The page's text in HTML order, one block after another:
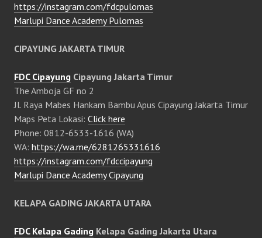
https://instagram.com/fdcpulomas
Marlupi Dance Academy Pulomas
CIPAYUNG JAKARTA TIMUR
FDC Cipayung Cipayung Jakarta Timur
The Amboja GF no 2
Jl. Raya Mabes Hankam Bambu Apus Cipayung Jakarta Timur
Maps Peta Lokasi: Click here
Phone: 0812-6533-1616 (WA)
WA: https://wa.me/6281265331616
https://instagram.com/fdccipayung
Marlupi Dance Academy Cipayung
KELAPA GADING JAKARTA UTARA
FDC Kelapa Gading Kelapa Gading Jakarta Utara